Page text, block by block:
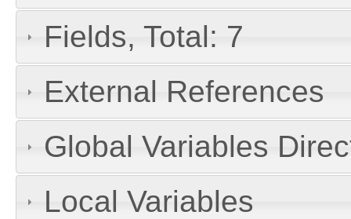
Fields, Total: 7
External References
Global Variables
Local Variables